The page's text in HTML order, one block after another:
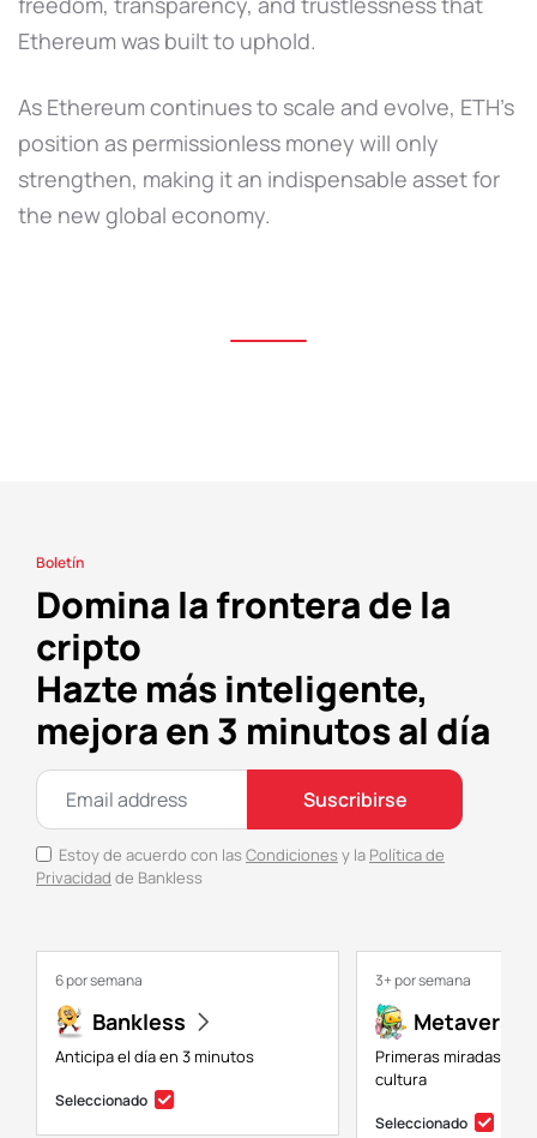
Ethereum was built to uphold.
As Ethereum continues to scale and evolve, ETH’s
position as permissionless money will only
strengthen, making it an indispensable asset for
the new global economy.
Boletín
Domina la frontera de la
cripto
Hazte más inteligente,
mejora en 3 minutos al día
Suscribirse
Estoy de acuerdo con las Condiciones y la Política de
Privacidad de Bankless
6 por semana
Bankless
Anticipa el día en 3 minutos
Seleccionado
3+ por semana
Metaversal
Primeras miradas a
cultura
Seleccionado